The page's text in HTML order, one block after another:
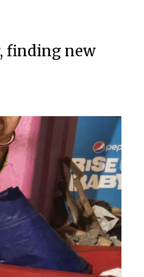
finding new